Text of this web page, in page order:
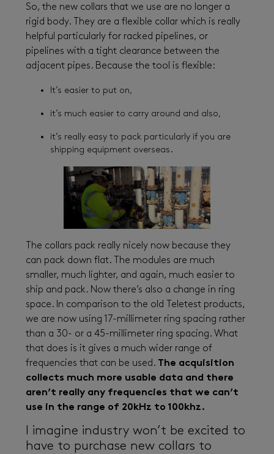
So, the new collars that we use are no longer a
rigid body. They are a flexible collar which is really
helpful particularly for racked pipelines, or
pipelines with a tight clearance between the
adjacent pipes. Because the tool is flexible:
It’s easier to put on,
it’s much easier to carry around and also,
it’s really easy to pack particularly if you are
shipping equipment overseas.
The collars pack really nicely now because they
can pack down flat. The modules are much
smaller, much lighter, and again, much easier to
ship and pack. Now there’s also a change in ring
space. In comparison to the old Teletest products,
we are now using 17-millimeter ring spacing rather
than a 30- or a 45-millimeter ring spacing. What
that does is it gives a much wider range of
frequencies that can be used. The acquisition
collects much more usable data and there
aren’t really any frequencies that we can’t
use in the range of 20kHz to 100khz.
I imagine industry won’t be excited to
have to purchase new collars to